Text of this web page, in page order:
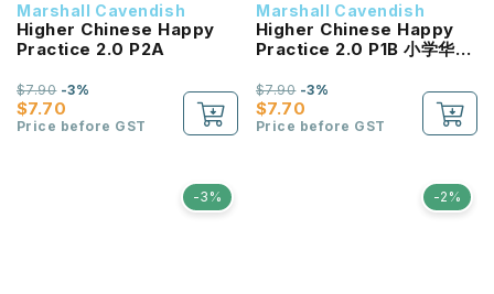
Marshall Cavendish
Higher Chinese Happy
Practice 2.0 P2A
$7.70
$7.90-3%
Price before GST
Marshall Cavendish
Higher Chinese Happy
Practice 2.0 P1B 小学华文
册)
$7.70
$7.90-3%
Price before GST
-3% -2%